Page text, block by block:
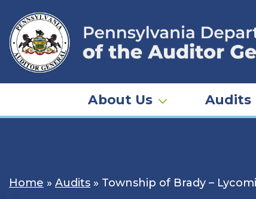
content
About Us Audits
Home » Audits » Township of Brady –